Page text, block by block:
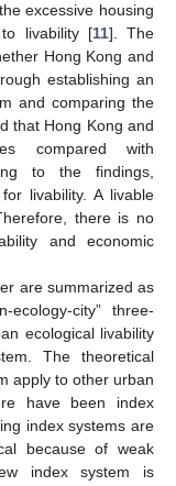
excessive housing
livability [11]. The
Hong Kong and
establishing an
and comparing the
that Hong Kong and
compared with
to the findings,
livability. A livable
there is no
and economic
are summarized as
city” three-
ecological livability
The theoretical
apply to other urban
have been index
index systems are
because of weak
index system is